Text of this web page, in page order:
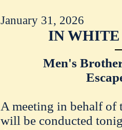
January 31, 2026
IN
Men's
A meeting in behalf of
will be conducted